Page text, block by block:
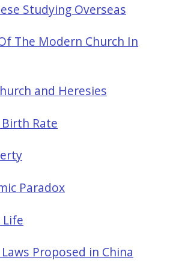
Studying Overseas
The Modern Church In
and Heresies
Birth Rate
Paradox
Life
Proposed in China